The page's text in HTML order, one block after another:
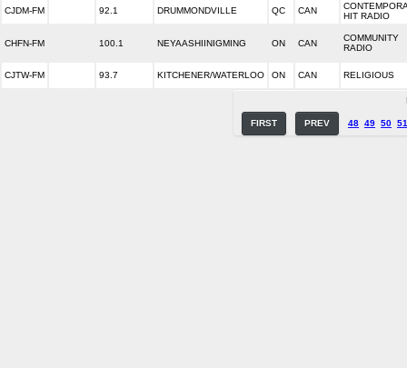
CJDM-FM 92.1 DRUMMONDVILLE QC CAN
HIT RADIO
CHFN-FM 100.1 NEYAASHIINIGMING ON CAN
COMMUNITY
RADIO
CJTW-FM 93.7 KITCHENER/WATERLOO ON CAN RELIGIOUS
FIRST PREV 48 49 50 51